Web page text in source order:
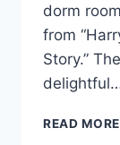
dorm
from
Story.”
READ MORE